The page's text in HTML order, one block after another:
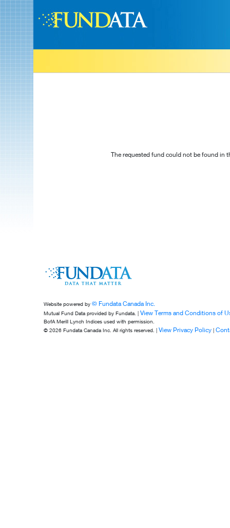
The requested fund could not be found in
Website powered by © Fundata Canada Inc.
Mutual Fund Data provided by Fundata. | View Terms and Conditions of
BofA Merill Lynch Indices used with permission.
© 2026 Fundata Canada Inc. All rights reserved. | View Privacy Policy |